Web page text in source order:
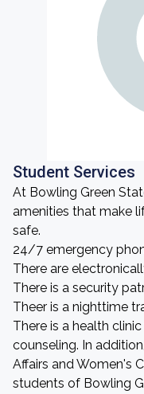
Student Services
At Bowling Green
amenities that make
safe.
24/7 emergency
There are
There is a security
Theer is a nighttime
There is a health
counseling. In
Affairs and Women's
students of Bowling